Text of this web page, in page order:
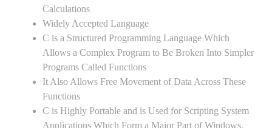
Calculations
Widely Accepted Language
C is a Structured Programming Language Which
Allows a Complex Program to Be Broken Into Simpler
Programs Called Functions
It Also Allows Free Movement of Data Across These
Functions
C is Highly Portable and is Used for Scripting System
Applications Which Form a Major Part of Windows,